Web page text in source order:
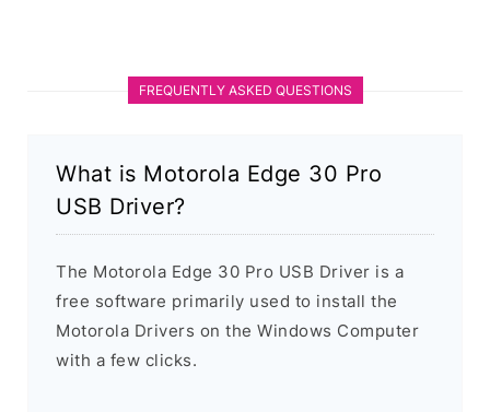
FREQUENTLY ASKED QUESTIONS
What is Motorola Edge 30 Pro
USB Driver?
The Motorola Edge 30 Pro USB Driver is a
free software primarily used to install the
Motorola Drivers on the Windows Computer
with a few clicks.